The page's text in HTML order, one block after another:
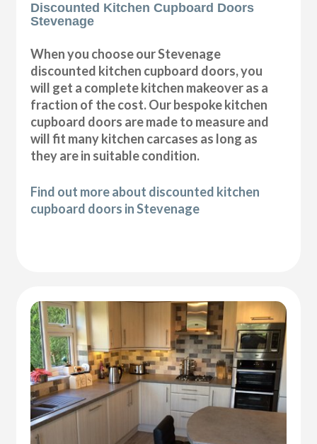
Discounted Kitchen Cupboard Doors
Stevenage
When you choose our Stevenage
discounted kitchen cupboard doors, you
will get a complete kitchen makeover as a
fraction of the cost. Our bespoke kitchen
cupboard doors are made to measure and
will fit many kitchen carcases as long as
they are in suitable condition.
Find out more about discounted kitchen
cupboard doors in Stevenage